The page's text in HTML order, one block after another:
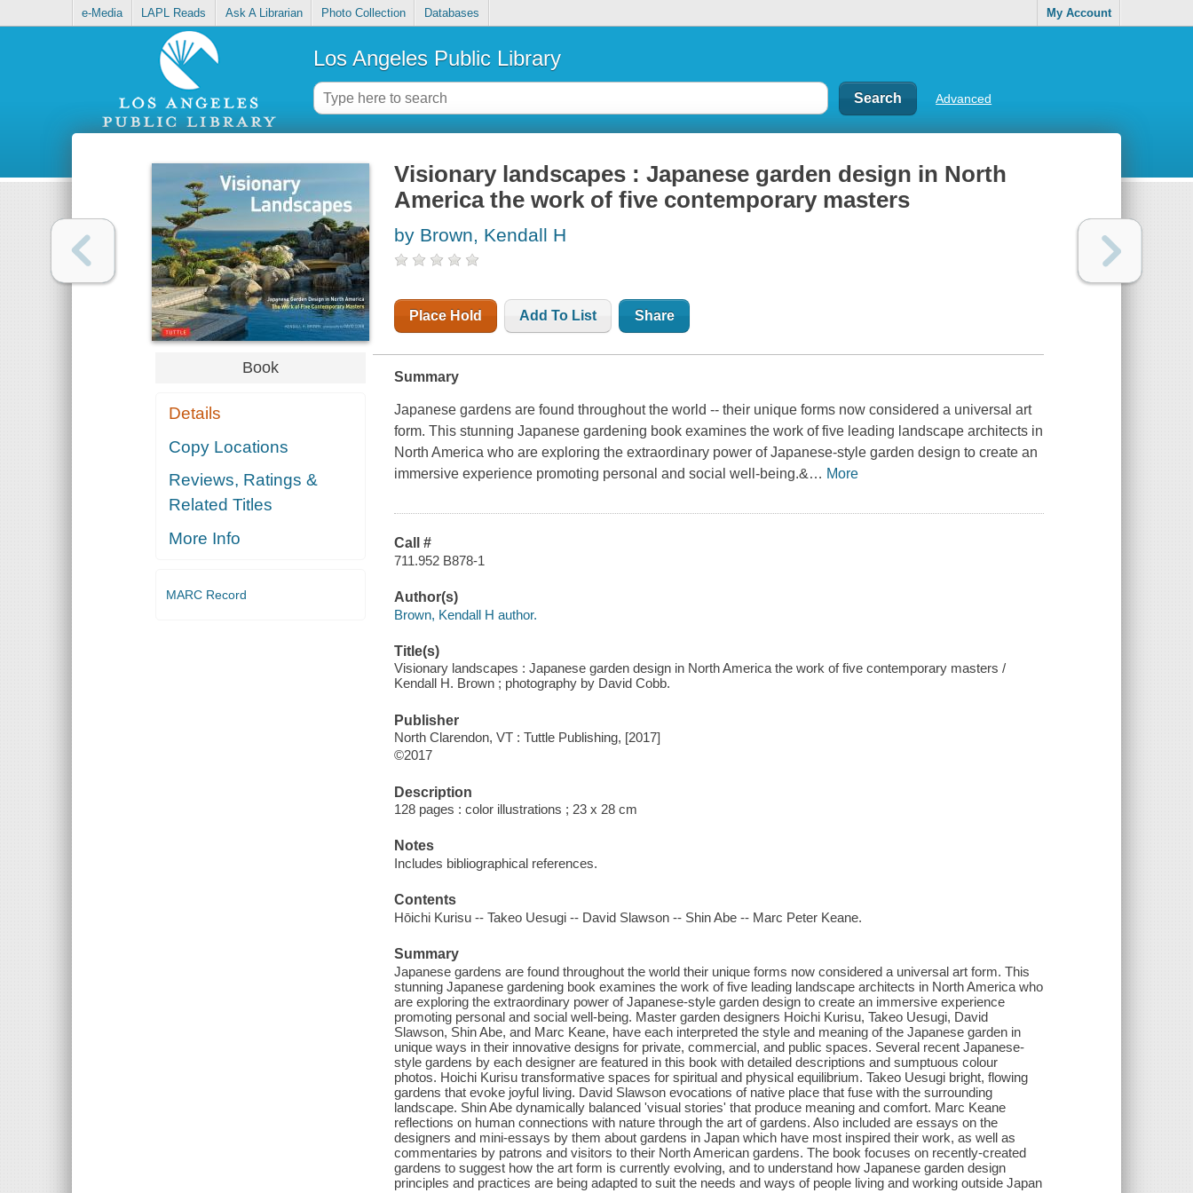
e-Media LAPL Reads Ask A Librarian Photo Collection Databases My Account
Los Angeles Public Library
Advanced
Book
Details
Copy Locations
Reviews, Ratings &
Related Titles
More Info
MARC Record
Visionary landscapes : Japanese garden design in North
America the work of five contemporary masters
by Brown, Kendall H
Place Hold Add To List Share
Summary
Japanese gardens are found throughout the world -- their unique forms now considered a universal art
form. This stunning Japanese gardening book examines the work of five leading landscape architects in
North America who are exploring the extraordinary power of Japanese-style garden design to create an
immersive experience promoting personal and social well-being.&… More
Call #
711.952 B878-1
Author(s)
Brown, Kendall H author.
Title(s)
Visionary landscapes : Japanese garden design in North America the work of five contemporary masters /
Kendall H. Brown ; photography by David Cobb.
Publisher
North Clarendon, VT : Tuttle Publishing, [2017]
©2017
Description
128 pages : color illustrations ; 23 x 28 cm
Notes
Includes bibliographical references.
Contents
Hōichi Kurisu -- Takeo Uesugi -- David Slawson -- Shin Abe -- Marc Peter Keane.
Summary
Japanese gardens are found throughout the world their unique forms now considered a universal art form. This
stunning Japanese gardening book examines the work of five leading landscape architects in North America who
are exploring the extraordinary power of Japanese-style garden design to create an immersive experience
promoting personal and social well-being. Master garden designers Hoichi Kurisu, Takeo Uesugi, David
Slawson, Shin Abe, and Marc Keane, have each interpreted the style and meaning of the Japanese garden in
unique ways in their innovative designs for private, commercial, and public spaces. Several recent Japanese-
style gardens by each designer are featured in this book with detailed descriptions and sumptuous colour
photos. Hoichi Kurisu transformative spaces for spiritual and physical equilibrium. Takeo Uesugi bright, flowing
gardens that evoke joyful living. David Slawson evocations of native place that fuse with the surrounding
landscape. Shin Abe dynamically balanced 'visual stories' that produce meaning and comfort. Marc Keane
reflections on human connections with nature through the art of gardens. Also included are essays on the
designers and mini-essays by them about gardens in Japan which have most inspired their work, as well as
commentaries by patrons and visitors to their North American gardens. The book focuses on recently-created
gardens to suggest how the art form is currently evolving, and to understand how Japanese garden design
principles and practices are being adapted to suit the needs and ways of people living and working outside Japan